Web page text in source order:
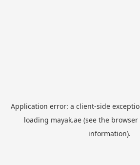
Application error: a client-side
loading mayak.ae(see the browser
information).